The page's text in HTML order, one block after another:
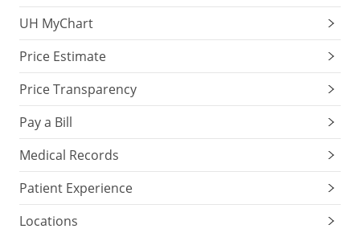
UH MyChart
Price Estimate
Price Transparency
Pay a Bill
Medical Records
Patient Experience
Locations